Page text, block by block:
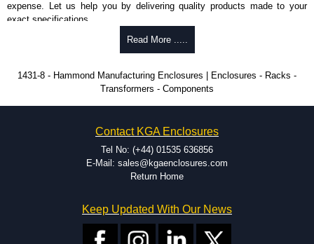
expense. Let us help you by delivering quality products made to your
exact specifications.
Why Use Hammond Manufacturing?
be modified.
Typically, the minimum order is 25 units. This can vary depending
on the product and services required.
dedicated modification facilities located in North America and
Europe. We are knowledgeable, available, and capable.
Hammond helps eliminate scrap and design errors with approval
drawings to confirm correct interpretation of your design
fits perfectly before heading to the production stage.
Popular Modification Services Offered
Read More .....
1431-8 - Hammond Manufacturing Enclosures | Enclosures - Racks -
Transformers - Components
Contact KGA Enclosures
Tel No: (+44) 01535 636856
E-Mail: sales@kgaenclosures.com
Return Home
Keep Updated With Our News